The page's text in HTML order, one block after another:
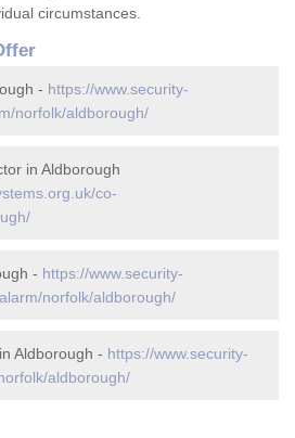
circumstances.
- https://www.security-
norfolk/aldborough/
in Aldborough
co-
- https://www.security-
norfolk/aldborough/
Aldborough - https://www.security-
aldborough/